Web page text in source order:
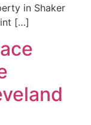
in Shaker
[…]